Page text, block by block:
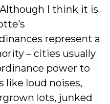
I think it is
represent a
– cities usually
power to
like loud noises,
lots, junked